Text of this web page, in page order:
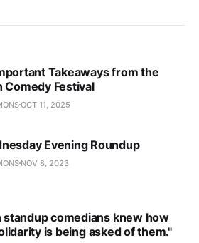
Takeaways from the
Comedy Festival
OCT 11, 2025
Evening Roundup
NOV 8, 2023
standup comedians knew how
is being asked of them."